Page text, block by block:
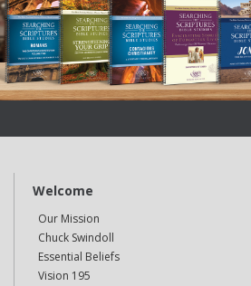
Welcome
Our Mission
Chuck Swindoll
Essential Beliefs
Vision 195